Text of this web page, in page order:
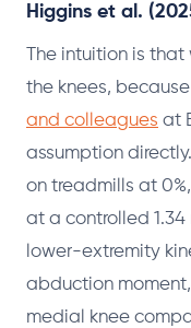
Higgins et al.
The intuition is
the knees,
and colleagues at
assumption
on treadmills at 0%,
at a controlled 1.34
lower-extremity
abduction
medial knee